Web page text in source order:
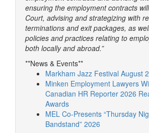
ensuring the employment contracts
Court, advising and strategizing with
terminations and exit packages, as
policies and practices relating to
both locally and abroad.”
**News & Events**
Markham Jazz Festival August
Minken Employment Lawyers
Canadian HR Reporter 2026
Awards
MEL Co-Presents “Thursday
Bandstand” 2026